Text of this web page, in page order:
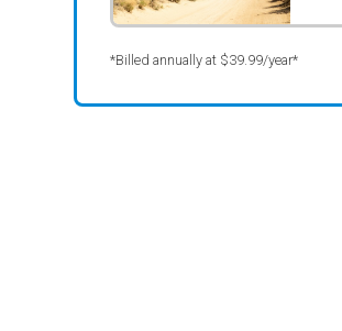
*Billed annually at $39.99/year*